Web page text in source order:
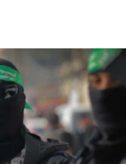
who
to Gaza